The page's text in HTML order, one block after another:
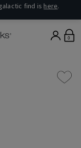
find is here.
0